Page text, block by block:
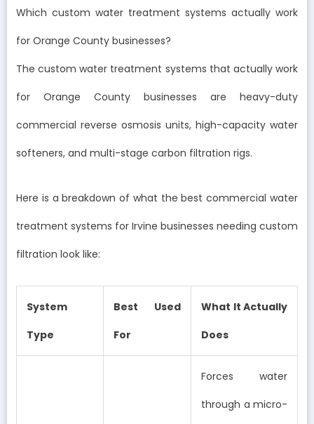
Which custom water treatment systems actually work
for Orange County businesses?
The custom water treatment systems that actually work
for Orange County businesses are heavy-duty
commercial reverse osmosis units, high-capacity water
softeners, and multi-stage carbon filtration rigs.
Here is a breakdown of what the best commercial water
treatment systems for Irvine businesses needing custom
filtration look like:
System
Type
Best Used
For
What It Actually
Does
Forces water
through a micro-